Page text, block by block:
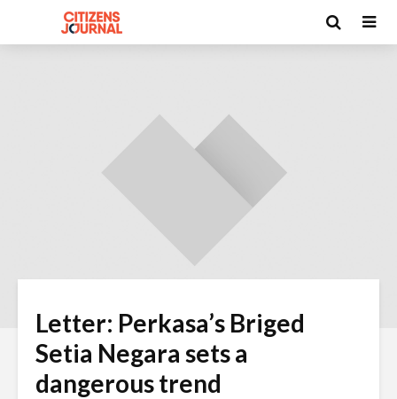
Letter: Perkasa’s Briged
Setia Negara sets a
dangerous trend